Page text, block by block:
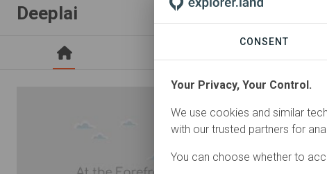
Deeplai
CONSENT
Your Privacy, Your Control.
We use cookies and similar
with our trusted partners for
You can choose whether to